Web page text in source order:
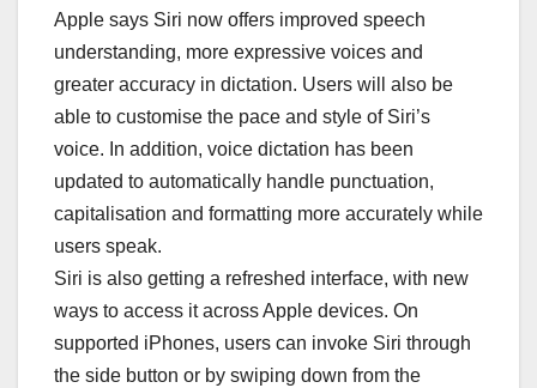
Apple says Siri now offers improved speech
understanding, more expressive voices and
greater accuracy in dictation. Users will also be
able to customise the pace and style of Siri’s
voice. In addition, voice dictation has been
updated to automatically handle punctuation,
capitalisation and formatting more accurately while
users speak.
Siri is also getting a refreshed interface, with new
ways to access it across Apple devices. On
supported iPhones, users can invoke Siri through
the side button or by swiping down from the